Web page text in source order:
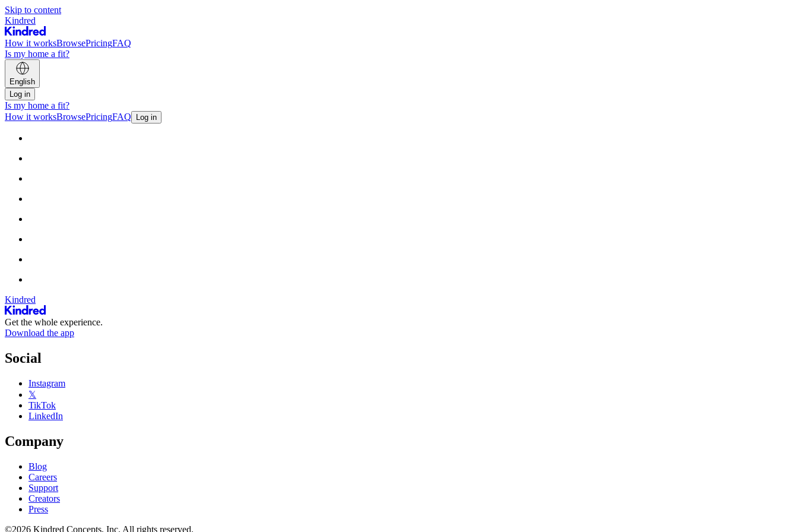
Skip to content
Kindred
How it worksBrowsePricingFAQ
Is my home a fit?
English
Log in
Is my home a fit?
How it worksBrowsePricingFAQ Log in
Kindred
Get the whole experience.
Download the app
Social
Instagram
𝕏
TikTok
LinkedIn
Company
Blog
Careers
Support
Creators
Press
©2026 Kindred Concepts, Inc. All rights reserved.